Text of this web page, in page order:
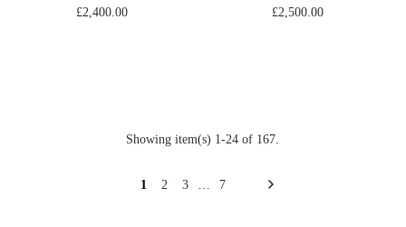
£2,400.00
£2,500.00
Showing item(s) 1-24 of 167.
1 2 3 7